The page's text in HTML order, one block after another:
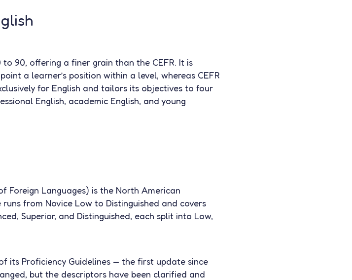
to 90, offering a finer grain than the CEFR. It is
a learner’s position within a level, whereas CEFR
for English and tailors its objectives to four
English, academic English, and young
Foreign Languages) is the North American
from Novice Low to Distinguished and covers
Superior, and Distinguished, each split into Low,
its Proficiency Guidelines — the first update since
but the descriptors have been clarified and